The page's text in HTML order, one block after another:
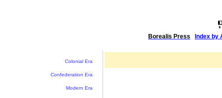
Borealis Press Index by
Colonial Era
Confederation Era
Modern Era